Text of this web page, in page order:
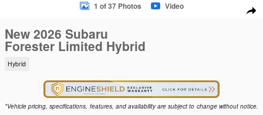
1 of 37 Photos Video
New 2026 Subaru
Forester Limited Hybrid
Hybrid
*Vehicle pricing, specifications, features, and availability are subject to change without notice.